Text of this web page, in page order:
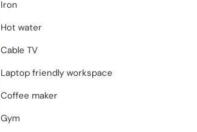
Iron
Hot water
Cable TV
Laptop friendly workspace
Coffee maker
Gym